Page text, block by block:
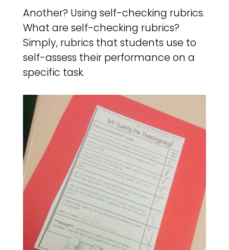
Another? Using self-checking rubrics.
What are self-checking rubrics?
Simply, rubrics that students use to
self-assess their performance on a
specific task.